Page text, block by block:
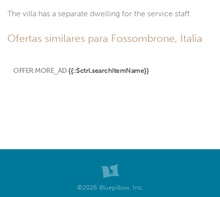
The villa has a separate dwelling for the service staff.
Ofertas similares para Fossombrone, Italia
OFFER.MORE_AD {{::$ctrl.searchItemName}}
©2026 Bluepillow, Inc.